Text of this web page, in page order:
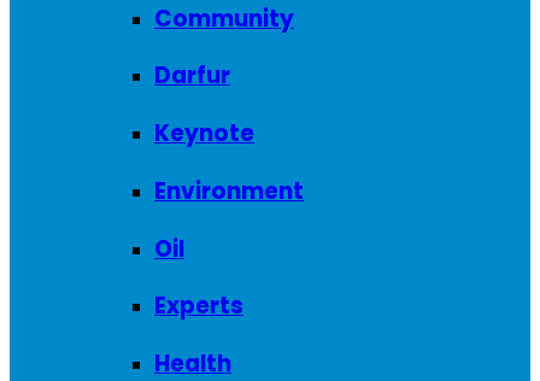
Community
Darfur
Keynote
Environment
Oil
Experts
Health